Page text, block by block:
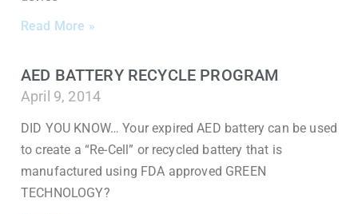
Read More »
AED BATTERY RECYCLE PROGRAM
April 9, 2014
DID YOU KNOW… Your expired AED battery can be used
to create a “Re-Cell” or recycled battery that is
manufactured using FDA approved GREEN
TECHNOLOGY?